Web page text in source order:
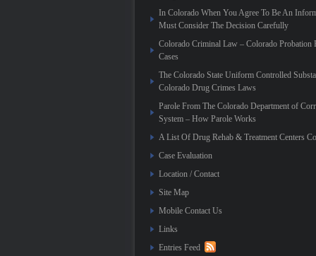
In Colorado When You Agree To Be An
Must Consider The Decision Carefully
Colorado Criminal Law – Colorado Probation
Cases
The Colorado State Uniform Controlled
Colorado Drug Crimes Laws
Parole From The Colorado Department of
System – How Parole Works
A List Of Drug Rehab & Treatment Centers
Case Evaluation
Location / Contact
Site Map
Mobile Contact Us
Links
Entries Feed